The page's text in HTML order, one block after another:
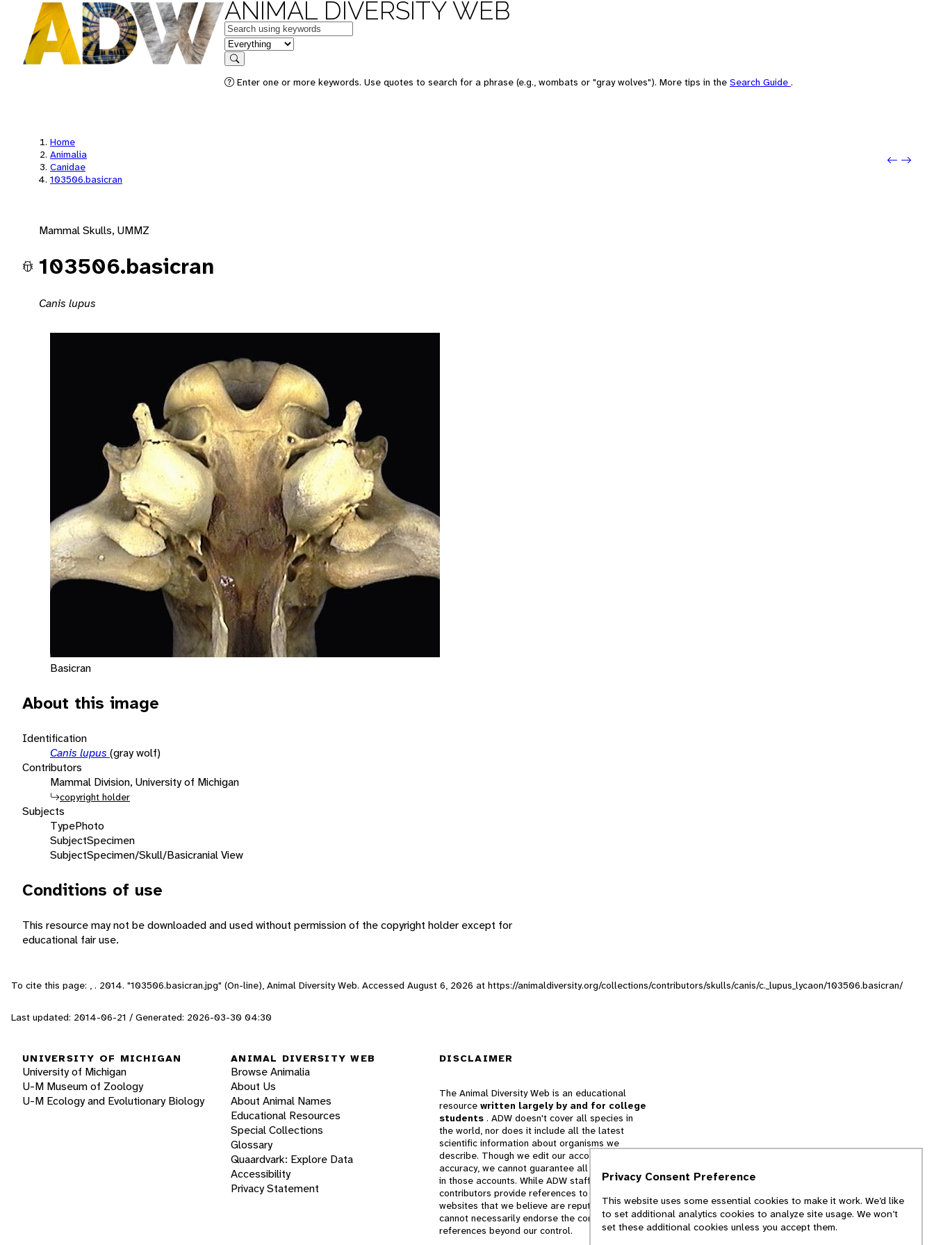
ANIMAL DIVERSITY WEB
Keywords
in feature
Search
Enter one or more keywords. Use quotes to search for a phrase (e.g., wombats or "gray wolves"). More tips in the Search Guide .
Home
Animalia
Canidae
103506.basicran
Next:
Mammal Skulls, UMMZ
103506.basicran
Canis lupus
Basicran
About this image
Identification
Canis lupus (gray wolf)
Contributors
Mammal Division, University of Michigan
copyright holder
Subjects
TypePhoto
SubjectSpecimen
SubjectSpecimen/Skull/Basicranial View
Conditions of use
This resource may not be downloaded and used without permission of the copyright holder except for
educational fair use.
To cite this page: , . 2014. "103506.basicran.jpg" (On-line), Animal Diversity Web. Accessed August 6, 2026 at https://animaldiversity.org/collections/contributors/skulls/canis/c._lupus_lycaon/103506.basicran/
Last updated: 2014-06-21 / Generated: 2026-03-30 04:30
UNIVERSITY OF MICHIGAN
University of Michigan
U-M Museum of Zoology
U-M Ecology and Evolutionary Biology
ANIMAL DIVERSITY WEB
Browse Animalia
About Us
About Animal Names
Educational Resources
Special Collections
Glossary
Quaardvark: Explore Data
Accessibility
Privacy Statement
DISCLAIMER
The Animal Diversity Web is an educational
resource written largely by and for college
students . ADW doesn't cover all species in
the world, nor does it include all the latest
scientific information about organisms we
describe. Though we edit our accounts for
accuracy, we cannot guarantee all information
in those accounts. While ADW staff and
contributors provide references to books and
websites that we believe are reputable, we
cannot necessarily endorse the contents of
references beyond our control.
Privacy Consent Preference
This website uses some essential cookies to make it work. We’d like
to set additional analytics cookies to analyze site usage. We won’t
set these additional cookies unless you accept them.